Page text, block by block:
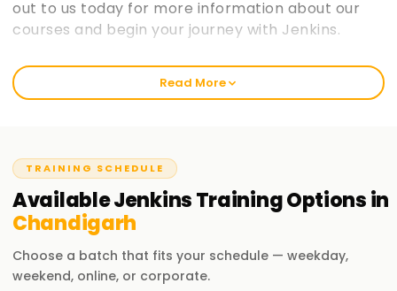
out to us today for more information about our
courses and begin your journey with Jenkins.
Welcome to the Best Institute Jenkins Training
in Chandigarh
put your skills into action through our specialized courses.
Beginners or experienced whichever group you belong to,
our 'Jenkins Training in Chandigarh' is tailored to take you
further along in your careers.
Our Jenkins Course Training in Chandigarh
Read More
TRAINING SCHEDULE
AvailableJenkinsTrainingOptions in
Chandigarh
Choose a batch that fits your schedule — weekday,
weekend, online, or corporate.